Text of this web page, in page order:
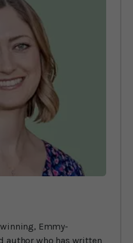
Emmy-
author who has written